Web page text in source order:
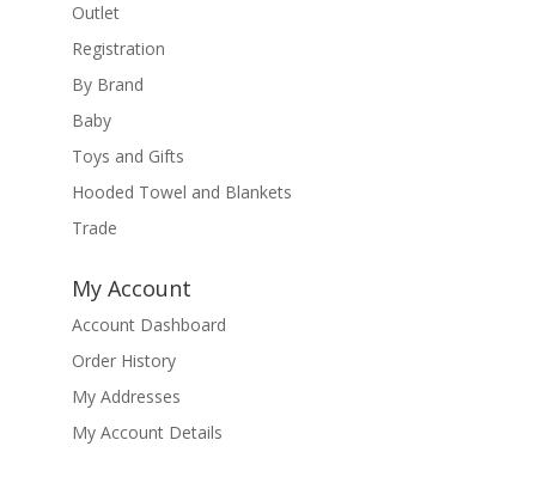
Outlet
Registration
By Brand
Baby
Toys and Gifts
Hooded Towel and Blankets
Trade
My Account
Account Dashboard
Order History
My Addresses
My Account Details